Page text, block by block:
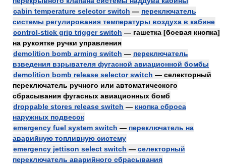
cabin temperature selector switch — переключатель
системы регулирования температуры воздуха в кабине
control-stick grip trigger switch — гашетка [боевая кнопка]
на рукоятке ручки управления
demolition bomb arming switch — переключатель
взведения взрывателя фугасной авиационной бомбы
demolition bomb release selector switch — селекторный
переключатель ручного или автоматического
сбрасывания фугасных авиационных бомб
droppable stores release switch — кнопка сброса
наружных подвесок
emergency fuel system switch — переключатель на
аварийную топливную систему
emergency jettison select switch — селекторный
переключатель аварийного сбрасывания